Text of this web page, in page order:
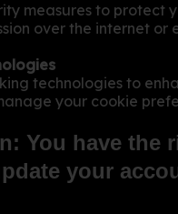
measures to protect
over the internet
technologies to
your cookie
You have
your